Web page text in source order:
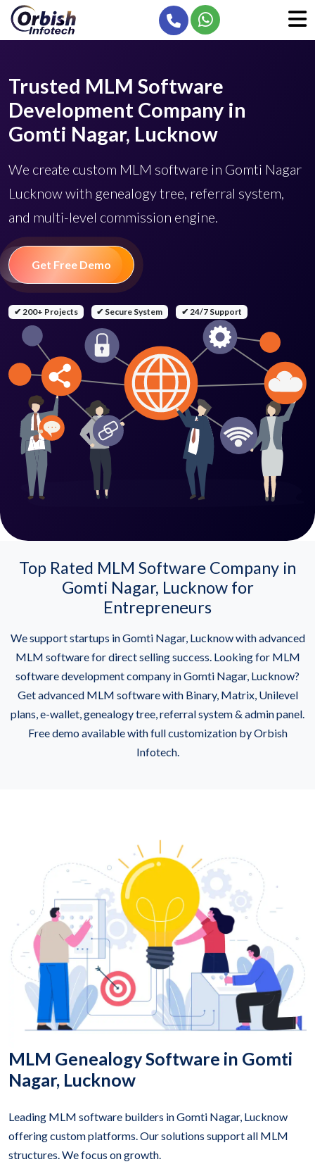
Trusted MLM Software
Development Company in
Gomti Nagar, Lucknow
We create custom MLM software in Gomti Nagar
Lucknow with genealogy tree, referral system,
and multi-level commission engine.
Get Free Demo
✔ 200+ Projects ✔ Secure System ✔ 24/7 Support
Top Rated MLM Software Company in
Gomti Nagar, Lucknow for
Entrepreneurs
We support startups in Gomti Nagar, Lucknow with advanced
MLM software for direct selling success. Looking for MLM
software development company in Gomti Nagar, Lucknow?
Get advanced MLM software with Binary, Matrix, Unilevel
plans, e-wallet, genealogy tree, referral system & admin panel.
Free demo available with full customization by Orbish
Infotech.
MLM Genealogy Software in Gomti
Nagar, Lucknow
Leading MLM software builders in Gomti Nagar, Lucknow
offering custom platforms. Our solutions support all MLM
structures. We focus on growth.